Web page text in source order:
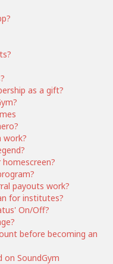
as a gift?
work?
payouts work?
for institutes?
On/Off?
before becoming an
SoundGym